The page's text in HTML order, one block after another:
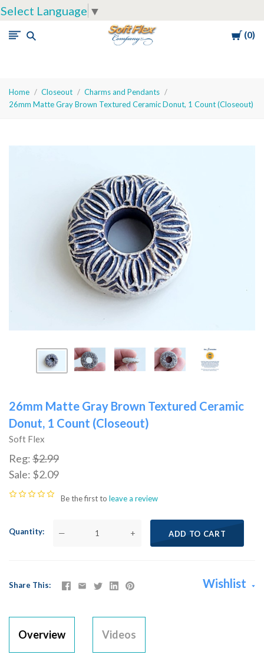
Select Language ▼
Cart
0
Soft
Company
Home Closeout
Charms and Pendants
26mm Matte Gray Brown Textured Ceramic Donut, 1 Count (Closeout)
26mm Matte Gray Brown Textured Ceramic
Donut, 1 Count (Closeout)
Soft Flex
Reg:$2.99
Sale: $2.09
Be the first to leave a review
Quantity — + ADD TO CART
Share This Wishlist
Overview Videos